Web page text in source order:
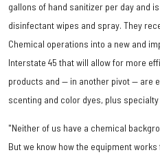
gallons of hand sanitizer per day and
disinfectant wipes and spray. They
Chemical operations into a new and
Interstate 45 that will allow for more
products and — in another pivot — are
scenting and color dyes, plus
"Neither of us have a chemical
But we know how the equipment